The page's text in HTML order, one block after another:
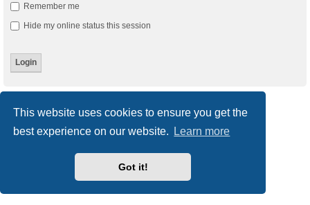
This website uses cookies to ensure you get the
best experience on our website.
Learn more
Got it!
Remember me
Hide my online status this session
Board index Delete cookies All times are UTC
Powered byphpBB® Forum Software © phpBB Limited